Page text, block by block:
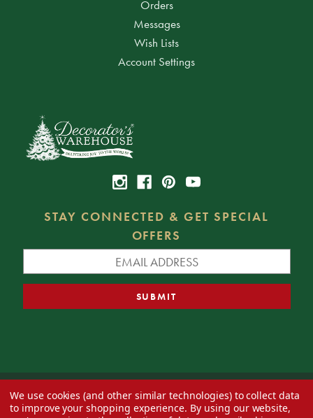
Orders
Messages
Wish Lists
Account Settings
STAY CONNECTED & GET SPECIAL
OFFERS
© 2026 Decorator's Warehouse —Blog— Web design byEversite
We use cookies (and other similar technologies) to collect data
to improve your shopping experience. By using our website,